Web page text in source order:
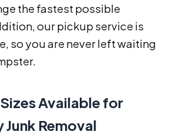
the fastest possible
our pickup service is
so you are never left waiting
Available for
Removal